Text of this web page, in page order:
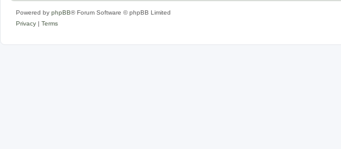
Powered by phpBB® Forum Software © phpBB Limited
Privacy
Terms